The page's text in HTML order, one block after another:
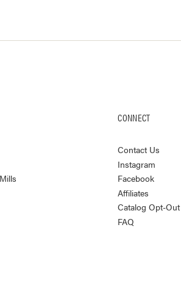
CONNECT
Contact Us
Instagram
Facebook
Affiliates
Catalog Opt-Out
FAQ